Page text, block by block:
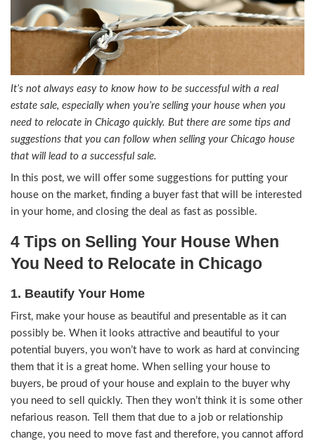
Relocate in [market_city]
By Jorge|August 6, 2017
It’s not always easy to know how to be successful
estate sale, especially when you’re selling your
need to relocate in Chicago quickly. But there are
suggestions that you can follow when selling your
that will lead to a successful sale.
In this post, we will offer some suggestions for
house on the market, finding a buyer fast that
in your home, and closing the deal as fast as
4 Tips on Selling Your House
You Need to Relocate in